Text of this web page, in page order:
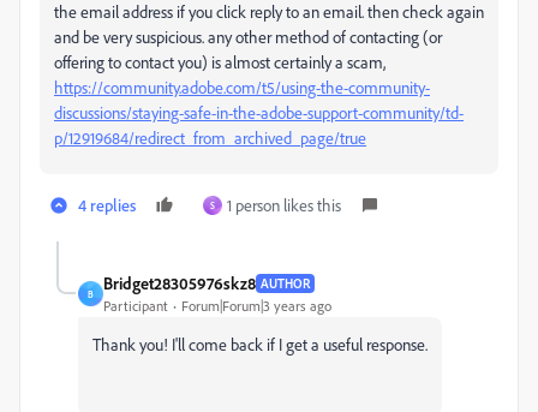
the email address if you click reply to an email. then check again
and be very suspicious. any other method of contacting (or
offering to contact you) is almost certainly a scam,
https://community.adobe.com/t5/using-the-community-
discussions/staying-safe-in-the-adobe-support-community/td-
p/12919684/redirect_from_archived_page/true
4 replies S 1 person likes this
B
Bridget28305976skz8 AUTHOR
Participant Forum|Forum|3 years ago
Thank you! I'll come back if I get a useful response.